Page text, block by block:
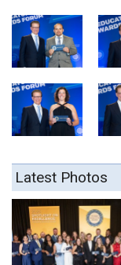
Latest Photos